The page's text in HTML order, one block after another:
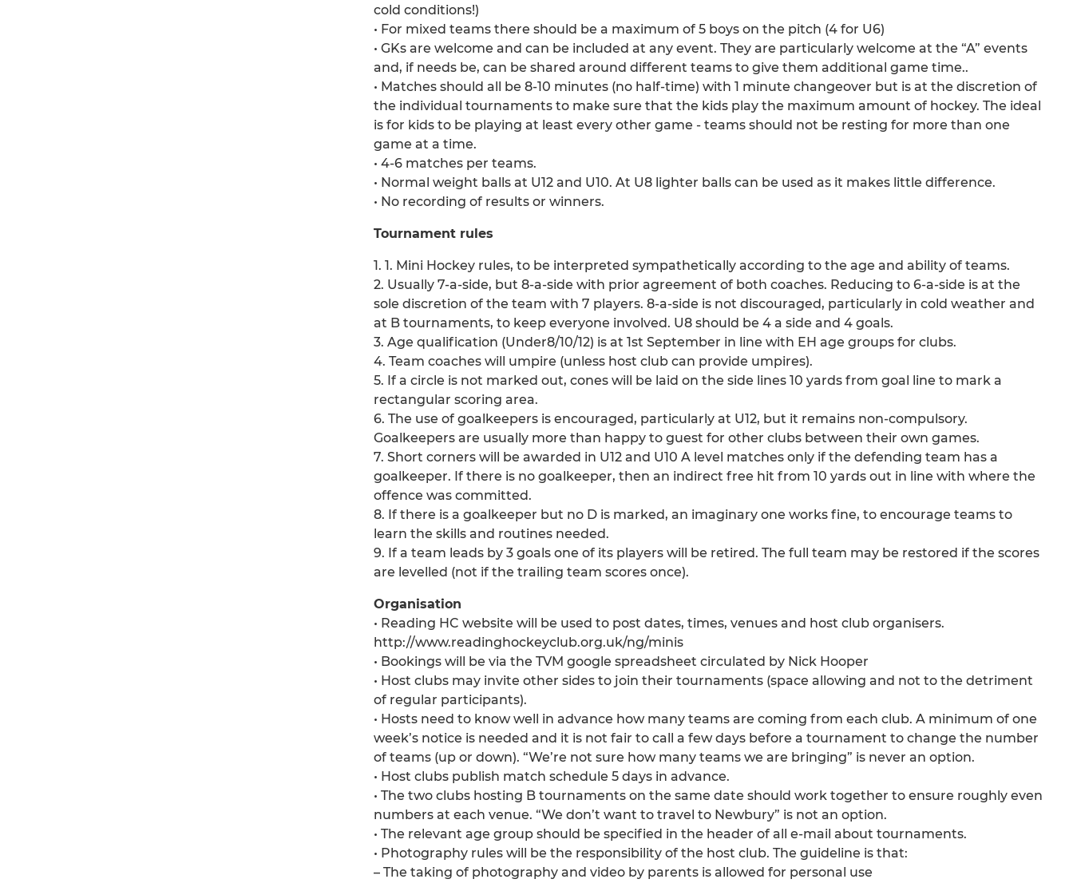
cold conditions!)
• For mixed teams there should be a maximum of 5 boys on the pitch (4 for U6)
• GKs are welcome and can be included at any event. They are particularly welcome at the “A” events
and, if needs be, can be shared around different teams to give them additional game time..
• Matches should all be 8-10 minutes (no half-time) with 1 minute changeover but is at the discretion of
the individual tournaments to make sure that the kids play the maximum amount of hockey. The ideal
is for kids to be playing at least every other game - teams should not be resting for more than one
game at a time.
• 4-6 matches per teams.
• Normal weight balls at U12 and U10. At U8 lighter balls can be used as it makes little difference.
• No recording of results or winners.
Tournament rules
1. 1. Mini Hockey rules, to be interpreted sympathetically according to the age and ability of teams.
2. Usually 7-a-side, but 8-a-side with prior agreement of both coaches. Reducing to 6-a-side is at the
sole discretion of the team with 7 players. 8-a-side is not discouraged, particularly in cold weather and
at B tournaments, to keep everyone involved. U8 should be 4 a side and 4 goals.
3. Age qualification (Under8/10/12) is at 1st September in line with EH age groups for clubs.
4. Team coaches will umpire (unless host club can provide umpires).
5. If a circle is not marked out, cones will be laid on the side lines 10 yards from goal line to mark a
rectangular scoring area.
6. The use of goalkeepers is encouraged, particularly at U12, but it remains non-compulsory.
Goalkeepers are usually more than happy to guest for other clubs between their own games.
7. Short corners will be awarded in U12 and U10 A level matches only if the defending team has a
goalkeeper. If there is no goalkeeper, then an indirect free hit from 10 yards out in line with where the
offence was committed.
8. If there is a goalkeeper but no D is marked, an imaginary one works fine, to encourage teams to
learn the skills and routines needed.
9. If a team leads by 3 goals one of its players will be retired. The full team may be restored if the scores
are levelled (not if the trailing team scores once).
Organisation
• Reading HC website will be used to post dates, times, venues and host club organisers.
http://www.readinghockeyclub.org.uk/ng/minis
• Bookings will be via the TVM google spreadsheet circulated by Nick Hooper
• Host clubs may invite other sides to join their tournaments (space allowing and not to the detriment
of regular participants).
• Hosts need to know well in advance how many teams are coming from each club. A minimum of one
week’s notice is needed and it is not fair to call a few days before a tournament to change the number
of teams (up or down). “We’re not sure how many teams we are bringing” is never an option.
• Host clubs publish match schedule 5 days in advance.
• The two clubs hosting B tournaments on the same date should work together to ensure roughly even
numbers at each venue. “We don’t want to travel to Newbury” is not an option.
• The relevant age group should be specified in the header of all e-mail about tournaments.
• Photography rules will be the responsibility of the host club. The guideline is that:
– The taking of photography and video by parents is allowed for personal use